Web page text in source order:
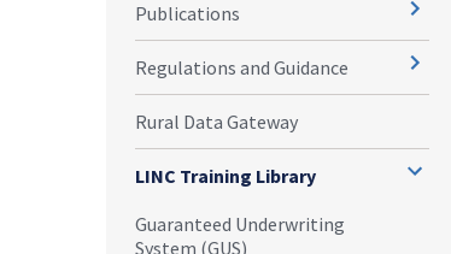
Publications
Regulations and Guidance
Rural Data Gateway
LINC Training Library
Guaranteed Underwriting
System (GUS)